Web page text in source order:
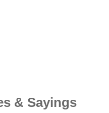
& Sayings